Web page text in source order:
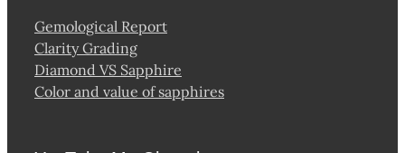
Gemological Report
Clarity Grading
Diamond VS Sapphire
Color and value of sapphires